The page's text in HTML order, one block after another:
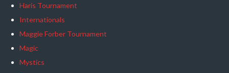
Haris Tournament
Internationals
Maggie Forber Tournament
Magic
Mystics